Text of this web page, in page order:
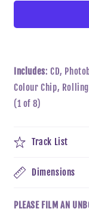
Includes: CD,
Colour Chip,
(1 of 8)
Track List
Dimensions
PLEASE FILM AN